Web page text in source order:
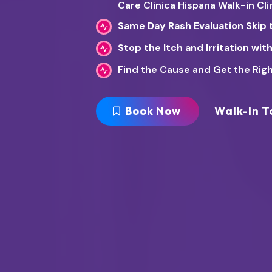
Care Clinica Hispana Walk-in
Same Day Rash Evaluation
Stop the Itch and Irritation
Find the Cause and Get the
Book Now Walk-In